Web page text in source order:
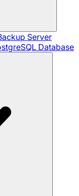
Server
Database